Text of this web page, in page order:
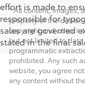
effort is made to
responsible for
sales are governed
stated in the final
* All content, images,
property of the dealer
copyright and other
but not limited to
programmatic
prohibited. Any such
website, you agree
any content without